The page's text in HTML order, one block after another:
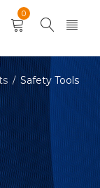
0
/ Safety Tools